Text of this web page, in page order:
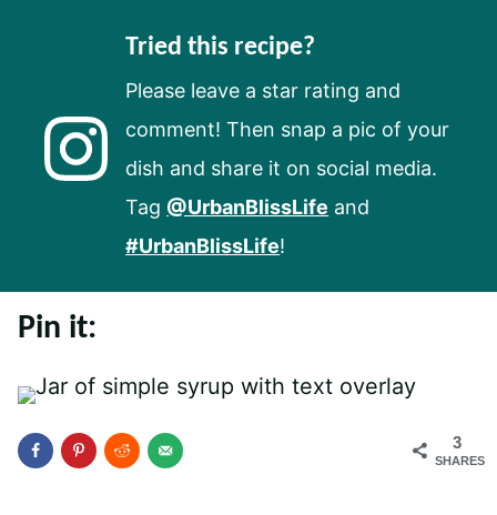
Tried this recipe?
Please leave a star rating and
comment! Then snap a pic of your
dish and share it on social media.
Tag @UrbanBlissLife and
#UrbanBlissLife!
Pin it:
3
SHARES